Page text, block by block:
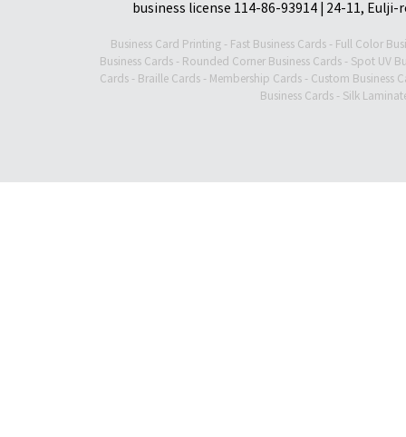
business license 114-86-93914 | 24-11,
Business Card Printing - Fast Business Cards - Full Color
Business Cards- Rounded Corner Business Cards- Spot UV
Cards - Braille Cards - Membership Cards - Custom Business
Business Cards- Silk